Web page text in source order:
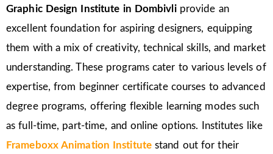
Graphic Design Institute in Dombivli provide an
excellent foundation for aspiring designers, equipping
them with a mix of creativity, technical skills, and market
understanding. These programs cater to various levels of
expertise, from beginner certificate courses to advanced
degree programs, offering flexible learning modes such
as full-time, part-time, and online options. Institutes like
Frameboxx Animation Institutestand out for their